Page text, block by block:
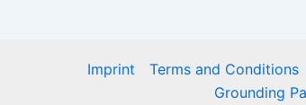
Imprint Terms and Conditions
Grounding